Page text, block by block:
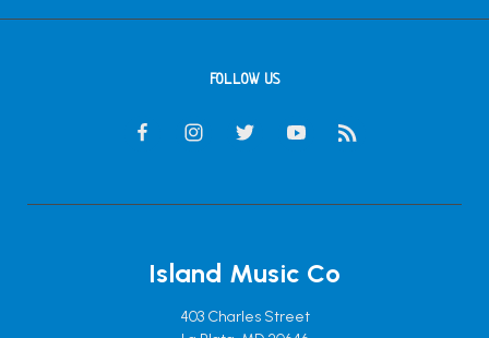
FOLLOW US
Island Music Co
403 Charles Street